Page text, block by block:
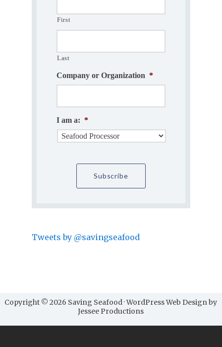
First
Last
Company or Organization *
I am a: *
Tweets by @savingseafood
Copyright © 2026 Saving Seafood · WordPress Web Design by
Jessee Productions